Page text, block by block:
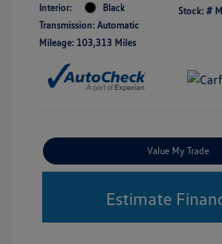
Interior:
Black
Transmission: Automatic
Mileage: 103,313 Miles
Stock: #
Value My Trade
Estimate